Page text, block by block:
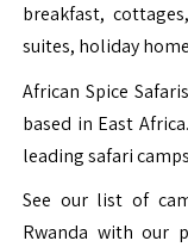
breakfast,
suites, holiday
African Spice
based in East
leading safari
See our list of
Rwanda with our